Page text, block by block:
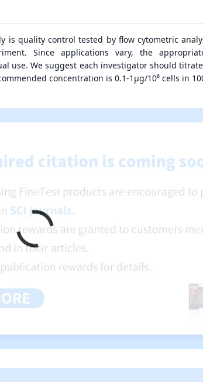
is quality control tested by flow cytometric
Since applications vary, the
use. We suggest each investigator should
concentration is 0.1-1μg/10⁶ cells in